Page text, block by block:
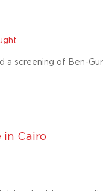
a screening of Ben-
in Cairo